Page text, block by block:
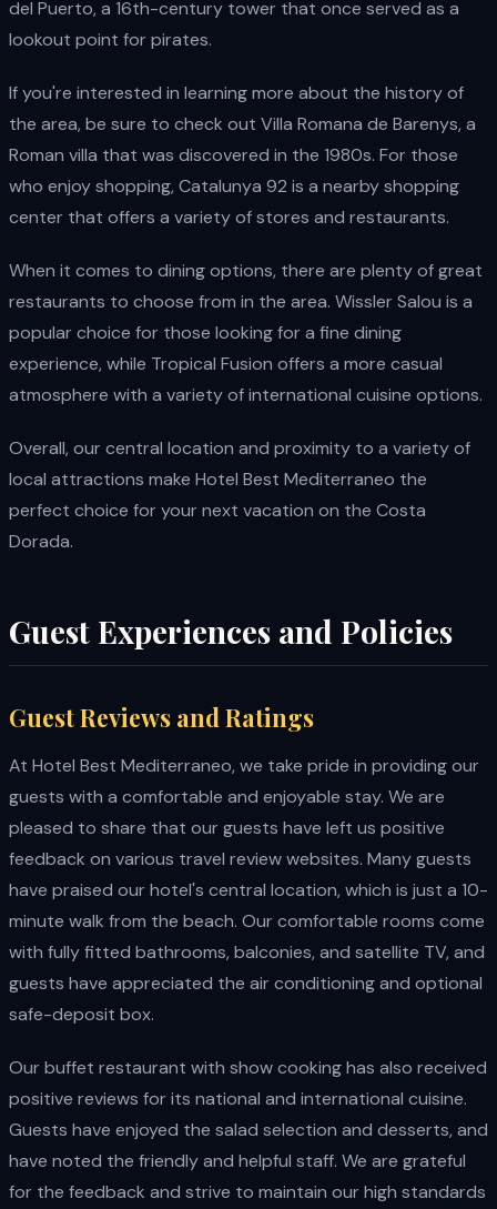
del Puerto, a 16th-century tower that once served as a
lookout point for pirates.
If you're interested in learning more about the history of
the area, be sure to check out Villa Romana de Barenys, a
Roman villa that was discovered in the 1980s. For those
who enjoy shopping, Catalunya 92 is a nearby shopping
center that offers a variety of stores and restaurants.
When it comes to dining options, there are plenty of great
restaurants to choose from in the area. Wissler Salou is a
popular choice for those looking for a fine dining
experience, while Tropical Fusion offers a more casual
atmosphere with a variety of international cuisine options.
Overall, our central location and proximity to a variety of
local attractions make Hotel Best Mediterraneo the
perfect choice for your next vacation on the Costa
Dorada.
Guest Experiences and Policies
Guest Reviews and Ratings
At Hotel Best Mediterraneo, we take pride in providing our
guests with a comfortable and enjoyable stay. We are
pleased to share that our guests have left us positive
feedback on various travel review websites. Many guests
have praised our hotel's central location, which is just a 10-
minute walk from the beach. Our comfortable rooms come
with fully fitted bathrooms, balconies, and satellite TV, and
guests have appreciated the air conditioning and optional
safe-deposit box.
Our buffet restaurant with show cooking has also received
positive reviews for its national and international cuisine.
Guests have enjoyed the salad selection and desserts, and
have noted the friendly and helpful staff. We are grateful
for the feedback and strive to maintain our high standards